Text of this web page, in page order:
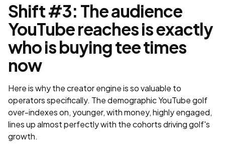
Shift #3: The audience
YouTube reaches is exactly
who is buying tee times
now
Here is why the creator engine is so valuable to
operators specifically. The demographic YouTube golf
over-indexes on, younger, with money, highly engaged,
lines up almost perfectly with the cohorts driving golf's
growth.